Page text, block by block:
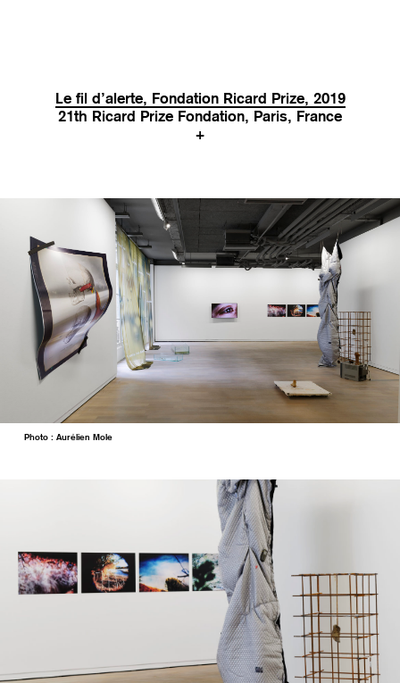
Photo : Aurélien Mole
Le fil d’alerte, Fondation Ricard Prize, 2019
21th Ricard Prize Fondation, Paris, France
+